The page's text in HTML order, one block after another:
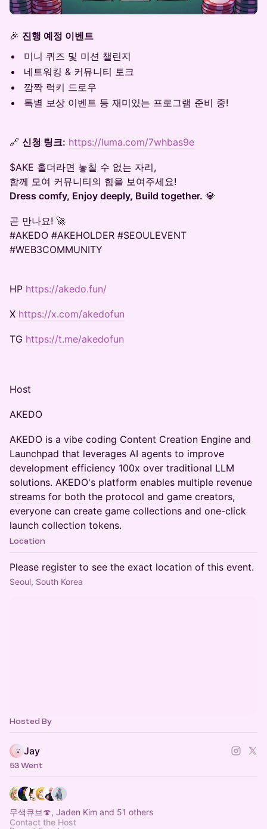
🎉 진행 예정 이벤트
미니 퀴즈 및 미션 챌린지
네트워킹 & 커뮤니티 토크
깜짝 럭키 드로우
특별 보상 이벤트 등 재미있는 프로그램 준비 중!
🔗 신청 링크: https://luma.com/7whbas9e
$AKE 홀더라면 놓칠 수 없는 자리,
함께 모여 커뮤니티의 힘을 보여주세요!
Dress comfy, Enjoy deeply, Build together. 💎
곧 만나요! 🚀
#AKEDO #AKEHOLDER #SEOULEVENT
#WEB3COMMUNITY
​HP https://akedo.fun/
​X https://x.com/akedofun
​TG https://t.me/akedofun
​Host
​AKEDO
​AKEDO is a vibe coding Content Creation Engine and
Launchpad that leverages AI agents to improve
development efficiency 100x over traditional LLM
solutions. AKEDO's platform enables multiple revenue
streams for both the protocol and game creators,
everyone can create game collections and one-click
launch collection tokens.
Location
Please register to see the exact location of this event.
Seoul, South Korea
Hosted By
Jay
53 Went
무색큐브🍄, Jaden Kim and 51 others
Contact the Host